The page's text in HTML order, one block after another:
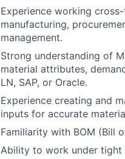
Experience working
manufacturing,
management.
Strong understanding of
material attributes,
LN, SAP, or Oracle.
Experience creating and
inputs for accurate
Familiarity with BOM (Bill
Ability to work under tight